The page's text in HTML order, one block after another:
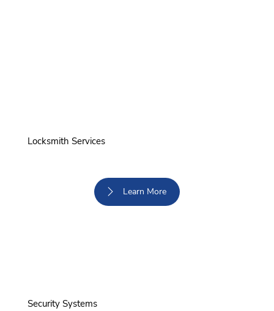
Locksmith Services
Learn More
Security Systems